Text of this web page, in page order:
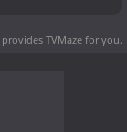
provides TVMaze for you.